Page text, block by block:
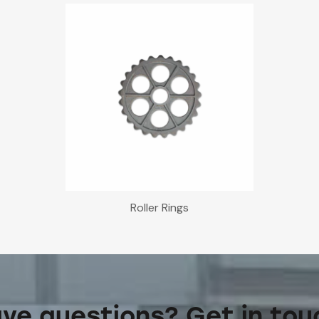
Roller Rings